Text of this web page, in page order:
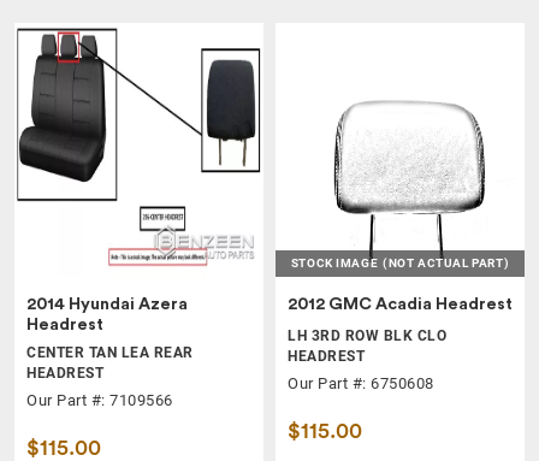
2014 Hyundai Azera
Headrest
CENTER TAN LEA REAR
HEADREST
Our Part #: 7109566
$115.00
STOCK IMAGE (NOT ACTUAL PART)
2012 GMC Acadia Headrest
LH 3RD ROW BLK CLO
HEADREST
Our Part #: 6750608
$115.00